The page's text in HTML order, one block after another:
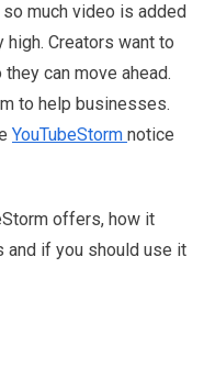
so much video is added
Creators want to
can move ahead.
to help businesses.
YouTubeStorm notice
offers, how it
and if you should use it